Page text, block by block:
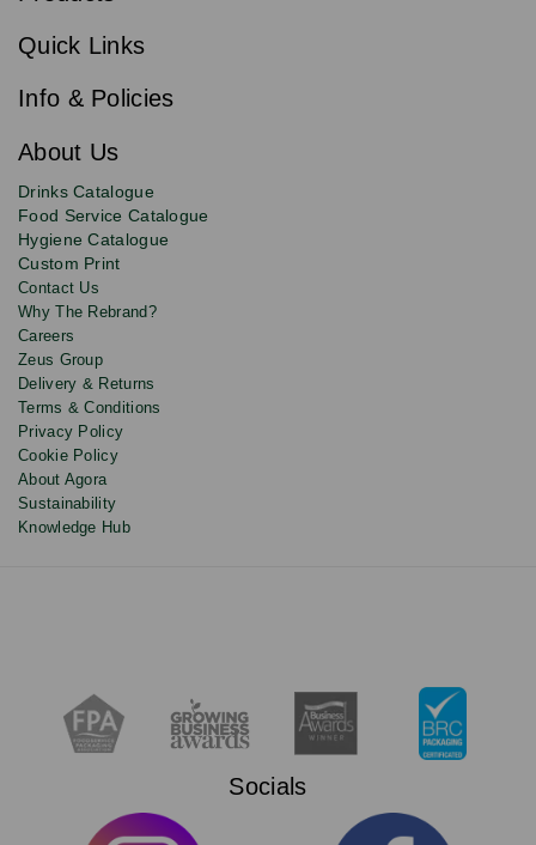
Sign
to
newsletter
for
deals,
updates
and
discounts.
i
e
Quick Links
Info & Policies
About Us
Drinks Catalogue
Food Service Catalogue
Hygiene Catalogue
Custom Print
Contact Us
Why The Rebrand?
Careers
Zeus Group
Delivery & Returns
Terms & Conditions
Privacy Policy
Cookie Policy
About Agora
Sustainability
Knowledge Hub
Socials